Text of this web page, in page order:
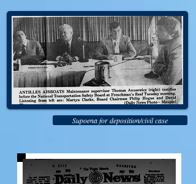
Supoena for deposition/civil case